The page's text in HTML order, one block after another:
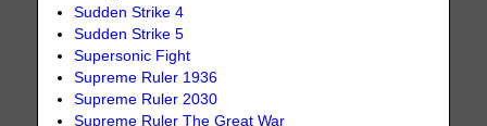
Sudden Strike 4
Sudden Strike 5
Supersonic Fight
Supreme Ruler 1936
Supreme Ruler 2030
Supreme Ruler The Great War